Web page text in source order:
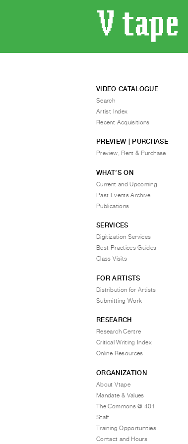
VIDEO CATALOGUE
Search
Artist Index
Recent Acquisitions
PREVIEW | PURCHASE
Preview, Rent & Purchase
WHAT’S ON
Current and Upcoming
Past Events Archive
Publications
SERVICES
Digitization Services
Best Practices Guides
Class Visits
FOR ARTISTS
Distribution for Artists
Submitting Work
RESEARCH
Research Centre
Critical Writing Index
Online Resources
ORGANIZATION
About Vtape
Mandate & Values
The Commons @ 401
Staff
Training Opportunities
Contact and Hours